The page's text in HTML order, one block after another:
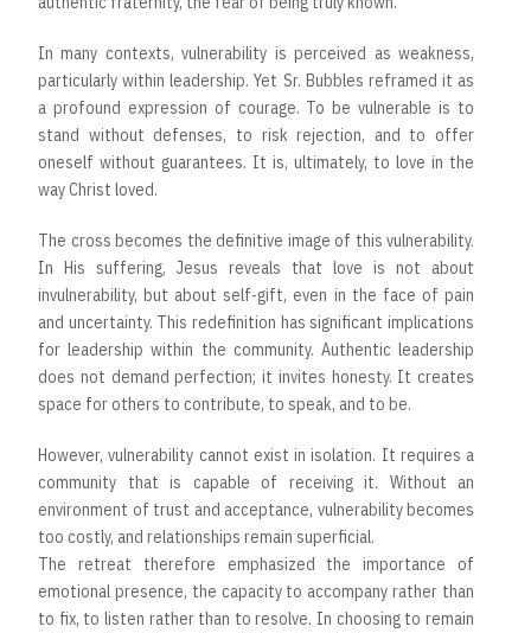
In many contexts, vulnerability is perceived as weakness,
particularly within leadership. Yet Sr. Bubbles reframed it as
a profound expression of courage. To be vulnerable is to
stand without defenses, to risk rejection, and to offer
oneself without guarantees. It is, ultimately, to love in the
way Christ loved.
The cross becomes the definitive image of this vulnerability.
In His suffering, Jesus reveals that love is not about
invulnerability, but about self-gift, even in the face of pain
and uncertainty. This redefinition has significant implications
for leadership within the community. Authentic leadership
does not demand perfection; it invites honesty. It creates
space for others to contribute, to speak, and to be.
However, vulnerability cannot exist in isolation. It requires a
community that is capable of receiving it. Without an
environment of trust and acceptance, vulnerability becomes
too costly, and relationships remain superficial.
The retreat therefore emphasized the importance of
emotional presence, the capacity to accompany rather than
to fix, to listen rather than to resolve. In choosing to remain